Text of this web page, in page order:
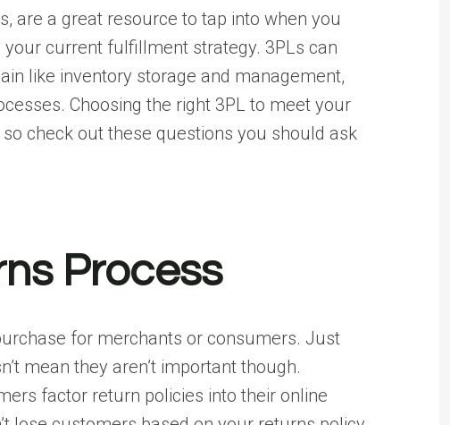
are a great resource to tap into when you
current fulfillment strategy. 3PLs can
like inventory storage and management,
Choosing the right 3PL to meet your
check out these questions you should ask
Process
for merchants or consumers. Just
mean they aren’t important though.
factor return policies into their online